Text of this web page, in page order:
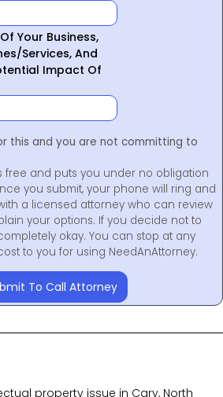
Your Business,
Services, And
Impact Of
this and you are not committing to
free and puts you under no obligation
you submit, your phone will ring and
a licensed attorney who can review
your options. If you decide not to
okay. You can stop at any
to you for using NeedAnAttorney.
To Call Attorney
property issue in Cary, North